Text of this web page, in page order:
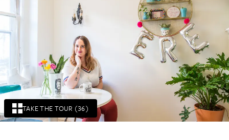
TAKE THE TOUR (36)